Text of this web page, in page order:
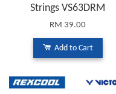
Strings VS63DRM
RM 39.00
Add to Cart